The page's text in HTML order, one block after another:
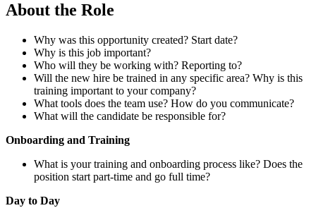
About the Role
Why was this opportunity created? Start date?
Why is this job important?
Who will they be working with? Reporting to?
Will the new hire be trained in any specific area? Why is this
training important to your company?
What tools does the team use? How do you communicate?
What will the candidate be responsible for?
Onboarding and Training
What is your training and onboarding process like? Does the
position start part-time and go full time?
Day to Day